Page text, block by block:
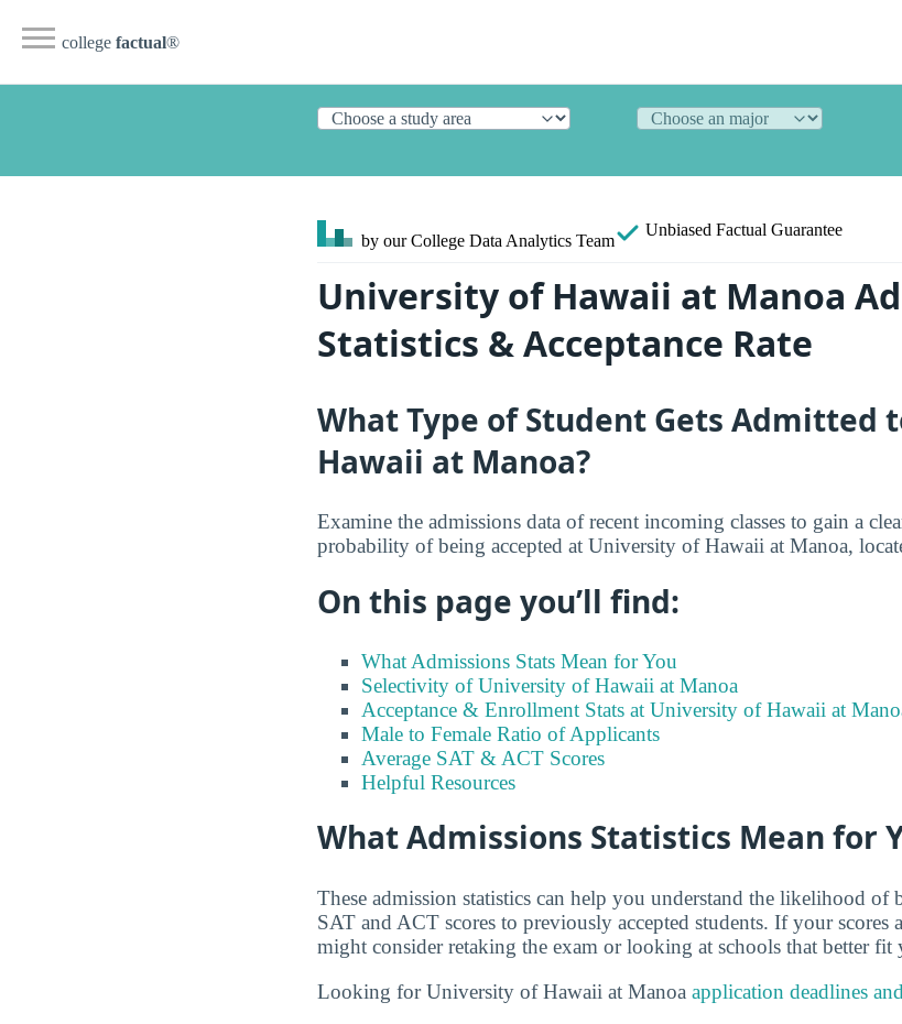
college factual®
by our College Data Analytics Team
Unbiased Factual Guarantee
University of Hawaii at Manoa
Statistics & Acceptance Rate
What Type of Student Gets Admitted
Hawaii at Manoa?
Examine the admissions data of recent incoming classes to gain a
probability of being accepted at University of Hawaii at Manoa,
On this page you’ll find:
What Admissions Stats Mean for You
Selectivity of University of Hawaii at Manoa
Acceptance & Enrollment Stats at University of Hawaii at
Male to Female Ratio of Applicants
Average SAT & ACT Scores
Helpful Resources
What Admissions Statistics Mean for
These admission statistics can help you understand the likelihood of
SAT and ACT scores to previously accepted students. If your scores
might consider retaking the exam or looking at schools that better fit
Looking for University of Hawaii at Manoa application deadlines